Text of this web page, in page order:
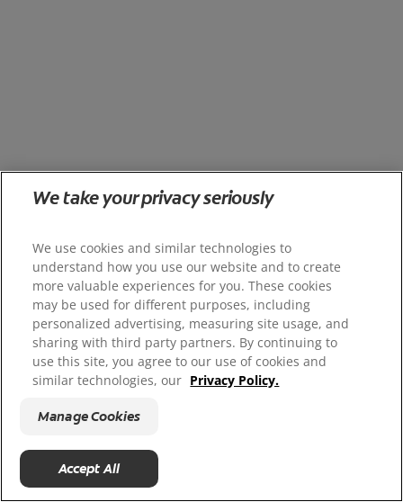
We take your privacy seriously
We use cookies and similar technologies to
understand how you use our website and to create
more valuable experiences for you. These cookies
may be used for different purposes, including
personalized advertising, measuring site usage, and
sharing with third party partners. By continuing to
use this site, you agree to our use of cookies and
similar technologies, our Privacy Policy.
Manage Cookies
Accept All